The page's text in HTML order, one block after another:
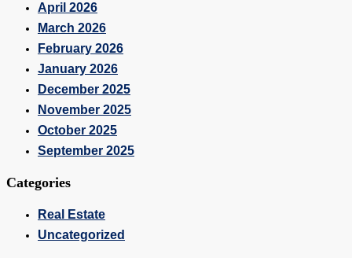
April 2026
March 2026
February 2026
January 2026
December 2025
November 2025
October 2025
September 2025
Categories
Real Estate
Uncategorized